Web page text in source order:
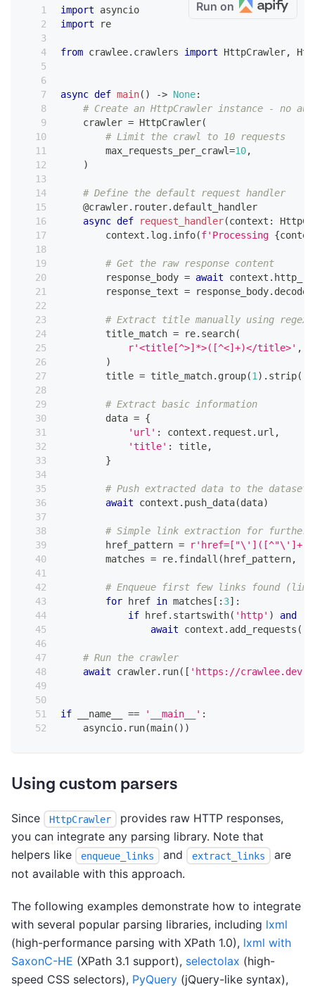
Run on
import asyncio
import re
from crawlee. crawlers import HttpCrawler,
async def main( ) -> None:
# Create an HttpCrawler instance - no
    crawler
= HttpCrawler(
# Limit the crawl to 10 requests
        max_requests_per_crawl
=10,
)
# Define the default request handler
@crawler. router. default_handler
async def request_handler(context :
        context
. log. info(f'Processing {
# Get the raw response content
        response_body
= await context .
        response_text
= response_body. decode
# Extract title manually using regex
        title_match
= re. search(
r'<title[^>]*>([^<]+)</title>' ,
)
        title
= title_match. group(1 ) . strip(
# Extract basic information
        data
= {
'url' : context . request . url ,
'title' : title,
}
# Push extracted data to the dataset
await context . push_data(data)
# Simple link extraction for further
        href_pattern
=
        matches
= re. findall ( href_pattern,
# Enqueue first few links found
for href in matches [ : 3] :
if href. startswith( 'http' ) and
await context . add_requests (
# Run the crawler
await crawler. run( [ 'https://crawlee.dev'
if __name__ == '__main__' :
    asyncio
. run(main( ) )
Using custom parsers
Since HttpCrawler
provides raw HTTP responses,
you can integrate any parsing library. Note that
helpers like
enqueue_links and extract_links
are
not available with this approach.
The following examples demonstrate how to integrate
with several popular parsing libraries, including lxml
(high-performance parsing with XPath 1.0), lxml with
SaxonC-HE (XPath 3.1 support), selectolax (high-
speed CSS selectors), PyQuery (jQuery-like syntax),